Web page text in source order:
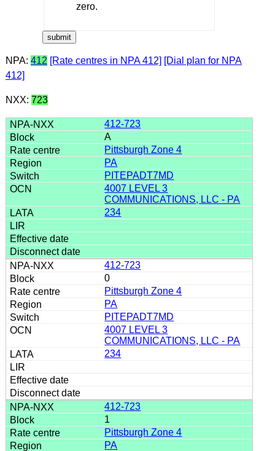
zero.
NPA: 412 [Rate centres in NPA 412] [Dial plan for NPA
412]
NXX: 723
412-723
A
Pittsburgh Zone 4
PA
PITEPADT7MD
4007 LEVEL 3
COMMUNICATIONS, LLC - PA
234
412-723
0
Pittsburgh Zone 4
PA
PITEPADT7MD
4007 LEVEL 3
COMMUNICATIONS, LLC - PA
234
412-723
1
Pittsburgh Zone 4
PA